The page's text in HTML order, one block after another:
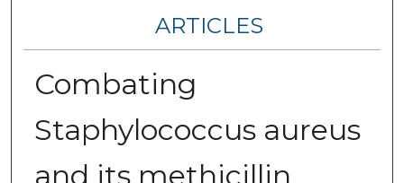
ARTICLES
Combating
Staphylococcus aureus
and its methicillin